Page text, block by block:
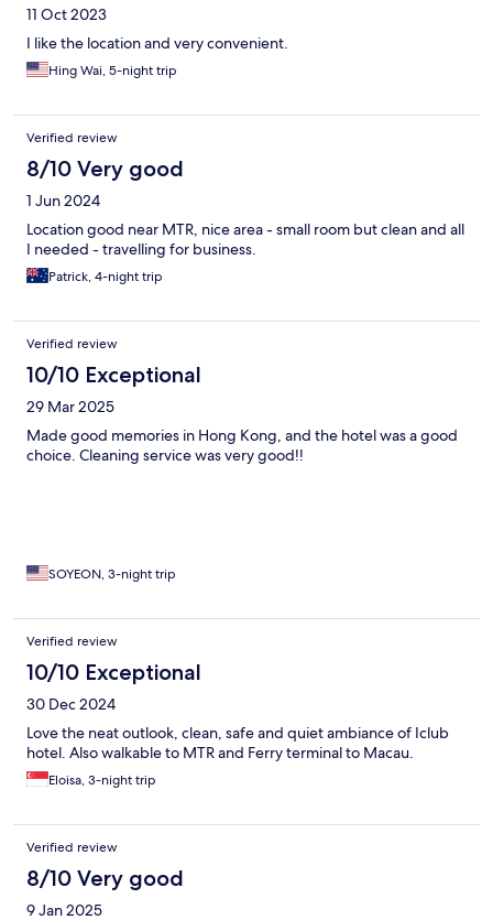
11 Oct 2023
I like the location and very convenient.
Hing Wai, 5-night trip
Verified review
8/10 Very good
1 Jun 2024
Location good near MTR, nice area - small room but clean and all
I needed - travelling for business.
Patrick, 4-night trip
Verified review
10/10 Exceptional
29 Mar 2025
Made good memories in Hong Kong, and the hotel was a good
choice. Cleaning service was very good!!
SOYEON, 3-night trip
Verified review
10/10 Exceptional
30 Dec 2024
Love the neat outlook, clean, safe and quiet ambiance of Iclub
hotel. Also walkable to MTR and Ferry terminal to Macau.
Eloisa, 3-night trip
Verified review
8/10 Very good
9 Jan 2025